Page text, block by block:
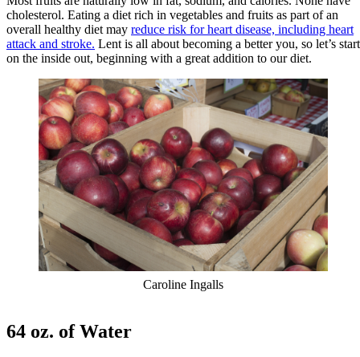
cholesterol. Eating a diet rich in vegetables and fruits as part of an
overall healthy diet may reduce risk for heart disease, including heart
attack and stroke. Lent is all about becoming a better you, so let’s start
on the inside out, beginning with a great addition to our diet.
Caroline Ingalls
64 oz. of Water